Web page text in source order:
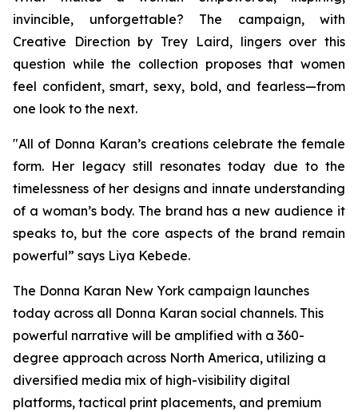
invincible, unforgettable? The campaign, with
Creative Direction by Trey Laird, lingers over this
question while the collection proposes that women
feel confident, smart, sexy, bold, and fearless—from
one look to the next.
"All of Donna Karan’s creations celebrate the female
form. Her legacy still resonates today due to the
timelessness of her designs and innate understanding
of a woman’s body. The brand has a new audience it
speaks to, but the core aspects of the brand remain
powerful” says Liya Kebede.
The Donna Karan New York campaign launches
today across all Donna Karan social channels. This
powerful narrative will be amplified with a 360-
degree approach across North America, utilizing a
diversified media mix of high-visibility digital
platforms, tactical print placements, and premium